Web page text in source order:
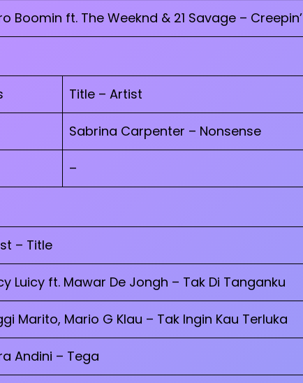
Boomin ft. The Weeknd & 21 Savage – Creepin’
Title – Artist
Sabrina Carpenter – Nonsense
–
– Title
Luicy ft. Mawar De Jongh – Tak Di Tanganku
Marito, Mario G Klau – Tak Ingin Kau Terluka
Andini – Tega